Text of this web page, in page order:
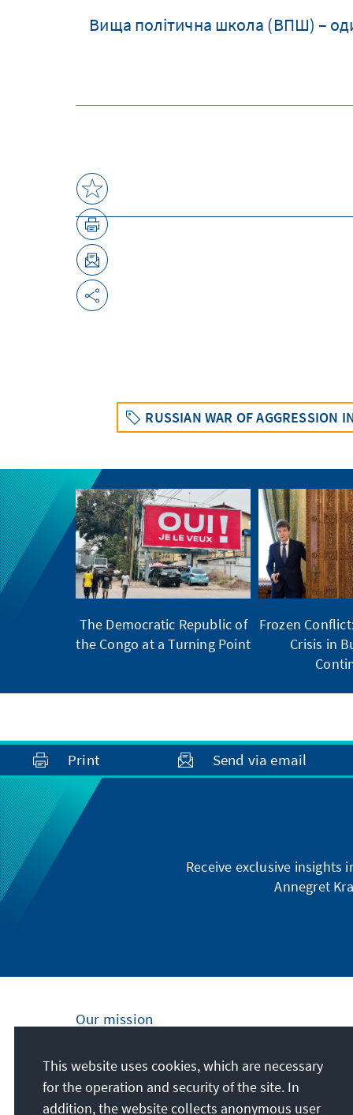
Вища політична школа (ВПШ) –
RUSSIAN WAR OF AGGRESSION
The Democratic Republic of
the Congo at a Turning Point
Frozen
Crisis in
Print Send via email
Receive exclusive
Annegret
Our mission
Nationally and internationally, the Konrad
Adenauer Foundation is committed to
achieving and maintaining peace, freedom
This website uses cookies, which are necessary
for the operation and security of the site. In
addition, the website collects anonymous user